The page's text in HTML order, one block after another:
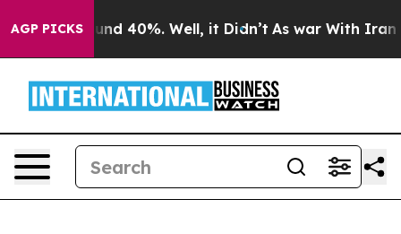
AGP PICKS
Around 40%. Well, it Didn’t As war With Iran